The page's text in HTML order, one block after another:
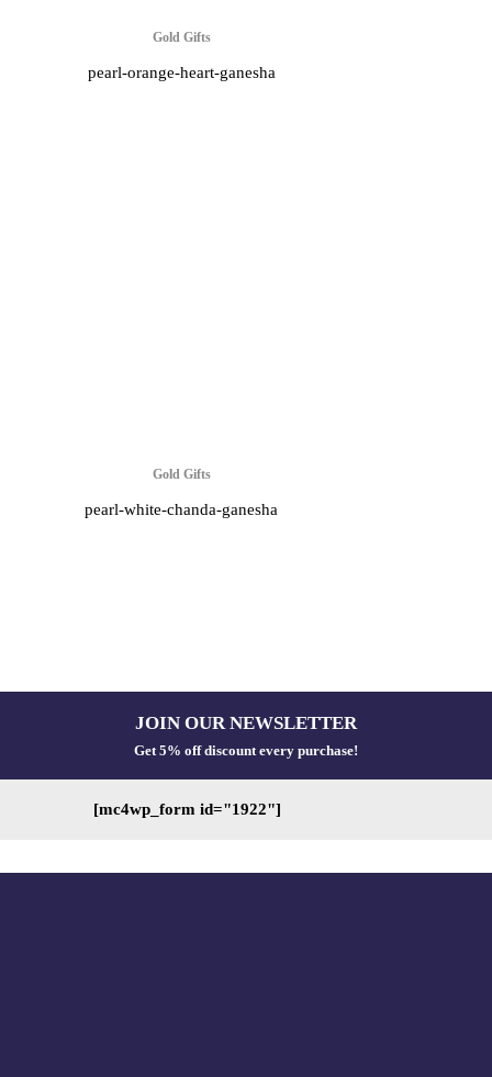
Gold Gifts
pearl-orange-heart-ganesha
Gold Gifts
pearl-white-chanda-ganesha
JOIN OUR NEWSLETTER
Get 5% off discount every purchase!
[mc4wp_form id="1922"]